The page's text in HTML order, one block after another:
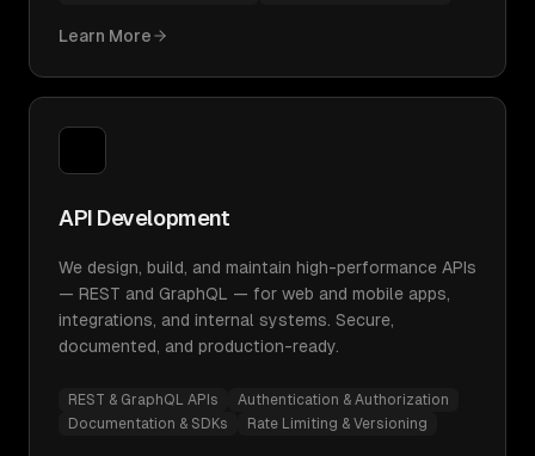
Learn More
API Development
We design, build, and maintain high-performance APIs
— REST and GraphQL — for web and mobile apps,
integrations, and internal systems. Secure,
documented, and production-ready.
REST & GraphQL APIs
Authentication & Authorization
Documentation & SDKs
Rate Limiting & Versioning